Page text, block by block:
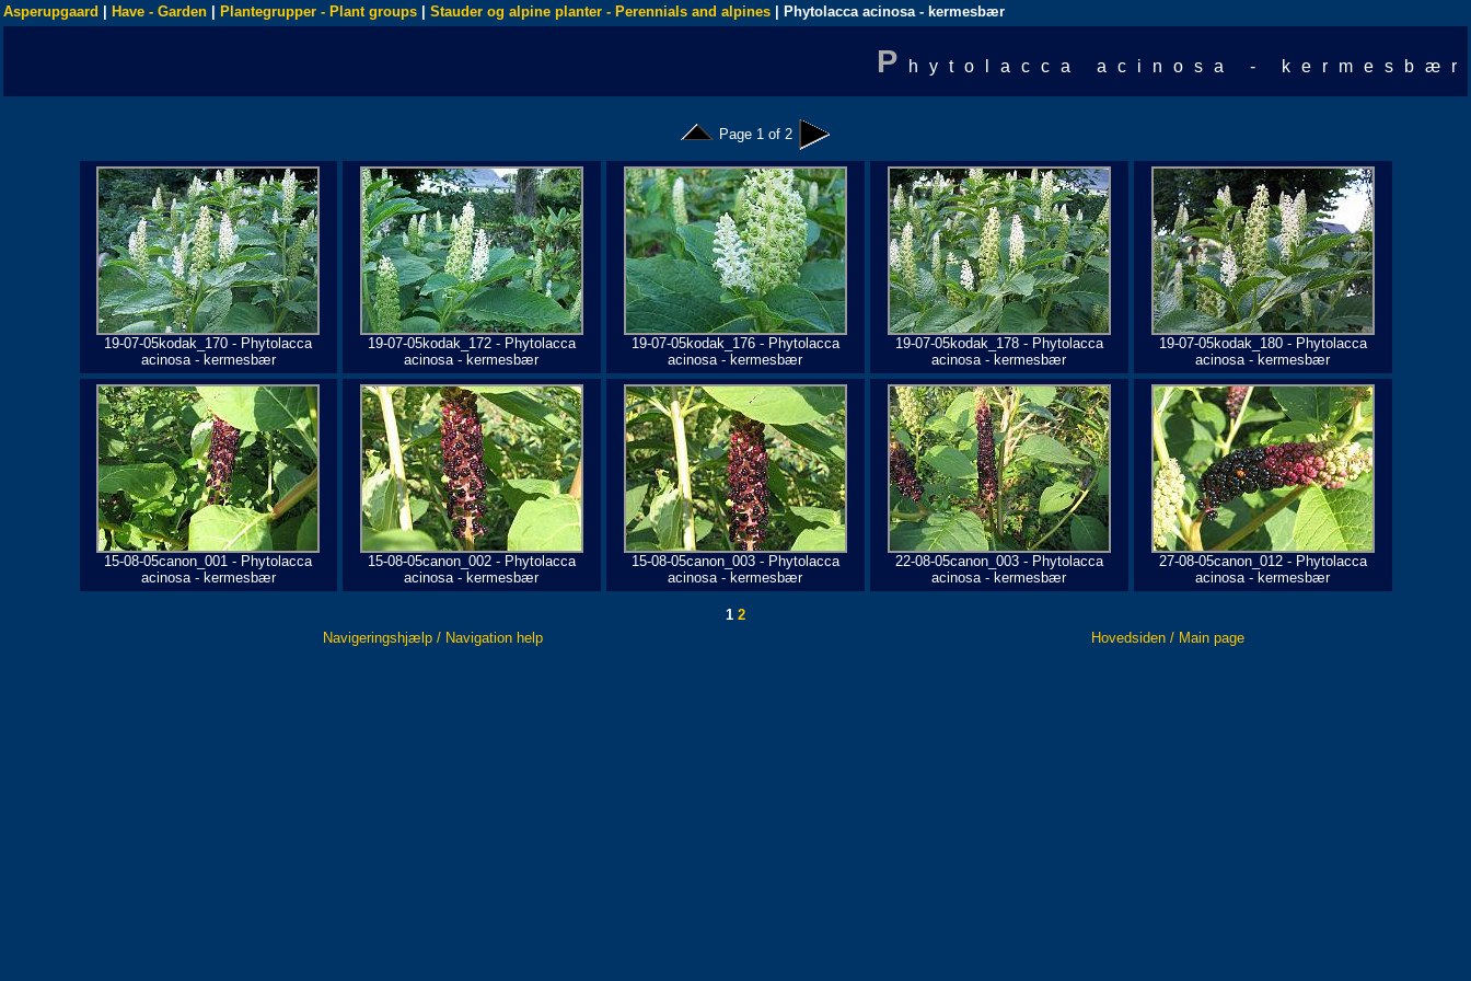
Asperupgaard Have - Garden Plantegrupper - Plant groups Stauder og alpine planter - Perennials and alpines | Phytolacca acinosa - kermesbær
P hytolacca acinosa - kermesbær
Page 1 of 2
19-07-05kodak_170 - Phytolacca
acinosa - kermesbær
19-07-05kodak_172 - Phytolacca
acinosa - kermesbær
19-07-05kodak_176 - Phytolacca
acinosa - kermesbær
19-07-05kodak_178 - Phytolacca
acinosa - kermesbær
19-07-05kodak_180 - Phytolacca
acinosa - kermesbær
15-08-05canon_001 - Phytolacca
acinosa - kermesbær
15-08-05canon_002 - Phytolacca
acinosa - kermesbær
15-08-05canon_003 - Phytolacca
acinosa - kermesbær
22-08-05canon_003 - Phytolacca
acinosa - kermesbær
27-08-05canon_012 - Phytolacca
acinosa - kermesbær
1 2
Navigeringshjælp / Navigation help
Hovedsiden / Main page